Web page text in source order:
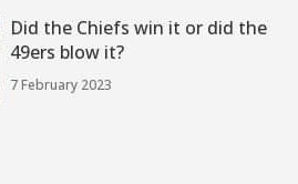
Did the Chiefs win it or did the
49ers blow it?
7 February 2023